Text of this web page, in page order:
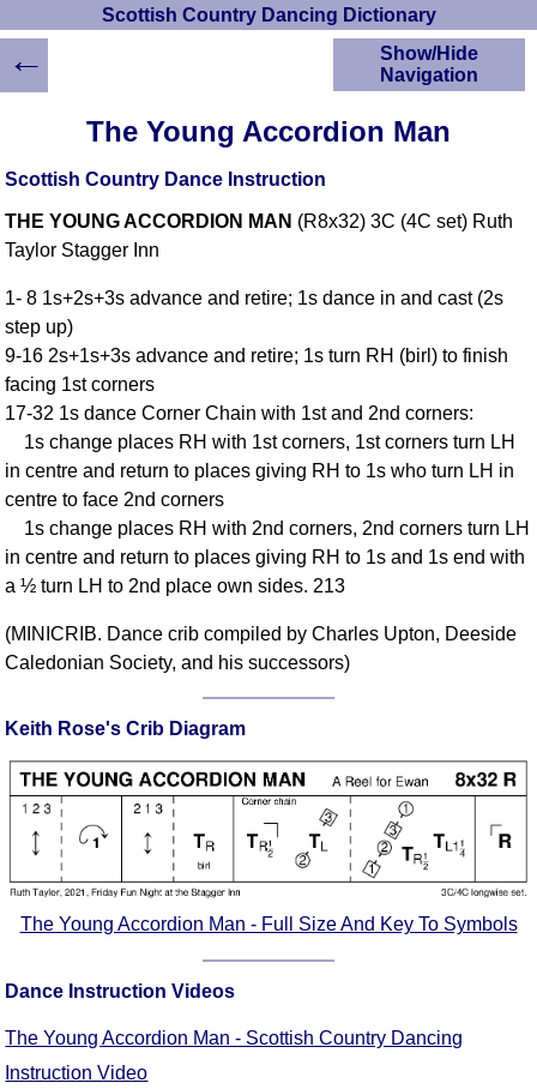
Scottish Country Dancing Dictionary
The Young Accordion Man
Scottish Country Dance Instruction
THE YOUNG ACCORDION MAN (R8x32) 3C (4C set) Ruth
Taylor Stagger Inn
1- 8 1s+2s+3s advance and retire; 1s dance in and cast (2s
step up)
9-16 2s+1s+3s advance and retire; 1s turn RH (birl) to finish
facing 1st corners
17-32 1s dance Corner Chain with 1st and 2nd corners:
1s change places RH with 1st corners, 1st corners turn LH
in centre and return to places giving RH to 1s who turn LH in
centre to face 2nd corners
1s change places RH with 2nd corners, 2nd corners turn LH
in centre and return to places giving RH to 1s and 1s end with
a ½ turn LH to 2nd place own sides. 213
(MINICRIB. Dance crib compiled by Charles Upton, Deeside
Caledonian Society, and his successors)
Keith Rose's Crib Diagram
The Young Accordion Man - Full Size And Key To Symbols
Dance Instruction Videos
The Young Accordion Man - Scottish Country Dancing
Instruction Video
Show/Hide
Navigation
HOME
Scottish Country
Instructions
Scottish Dances
Ceilidh Dances
Children's Dances
Dance Devisers
RSCDS Books
Selections
Comprehensive
Terms Introduction
Types Of Sets
Set Structure
Figures
Complex Figures
Timing
←